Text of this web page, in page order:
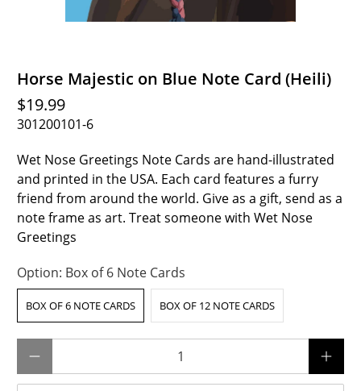
Horse Majestic on Blue Note Card (Heili)
$19.99
301200101-6
Wet Nose Greetings Note Cards are hand-illustrated
and printed in the USA. Each card features a furry
friend from around the world. Give as a gift, send as a
note frame as art. Treat someone with Wet Nose
Greetings
Option: Box of 6 Note Cards
BOX OF 6 NOTE CARDS BOX OF 12 NOTE CARDS